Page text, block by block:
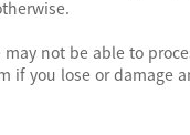
not be able to
if you lose or damage